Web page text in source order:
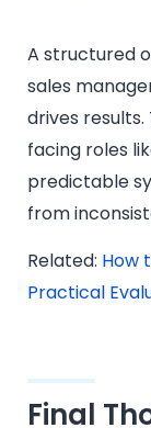
A structured
sales
drives
facing roles
predictable
from
Related: How
Practical
Final